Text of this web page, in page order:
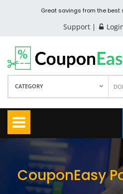
Great savings from the best
Support
CATEGORY
CouponEasy